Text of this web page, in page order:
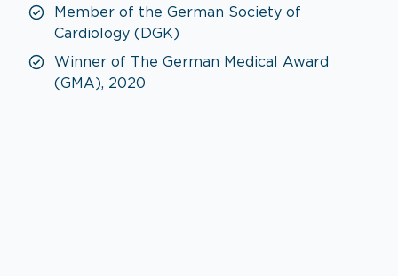
Member of the German Society of
Cardiology (DGK)
Winner of The German Medical Award
(GMA), 2020